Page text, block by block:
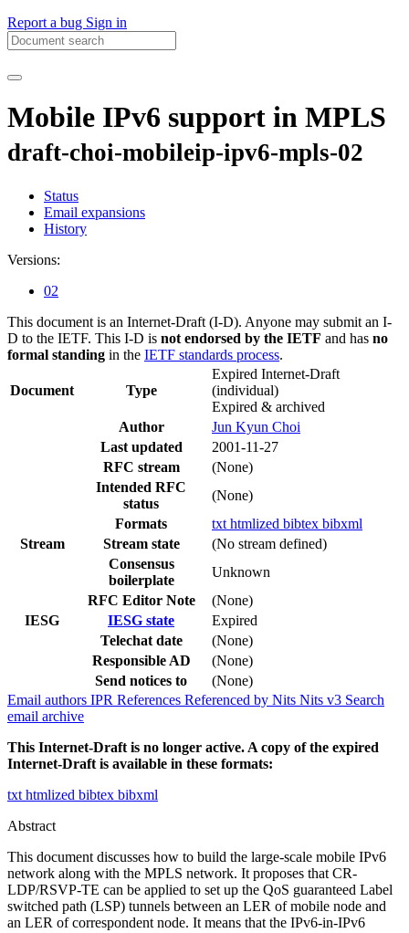
Report a bug Sign in
Mobile IPv6 support in MPLS
draft-choi-mobileip-ipv6-mpls-02
Status
Email expansions
History
Versions:
02
This document is an Internet-Draft (I-D). Anyone may submit an I-
D to the IETF. This I-D is not endorsed by the IETF and has no
formal standing in the IETF standards process.
Document Type
Expired Internet-Draft
(individual)
Expired & archived
Author
Jun Kyun Choi
Last updated
2001-11-27
RFC stream
(None)
Intended RFC
status
(None)
Formats
txt htmlized bibtex bibxml
Stream
Stream state
(No stream defined)
Consensus
boilerplate
Unknown
RFC Editor Note
(None)
IESG
IESG state
Expired
Telechat date
(None)
Responsible AD
(None)
Send notices to
(None)
Email authors IPR References Referenced by Nits Nits v3 Search
email archive
This Internet-Draft is no longer active. A copy of the expired
Internet-Draft is available in these formats:
txt htmlized bibtex bibxml
Abstract
This document discusses how to build the large-scale mobile IPv6
network along with the MPLS network. It proposes that CR-
LDP/RSVP-TE can be applied to set up the QoS guaranteed Label
switched path (LSP) tunnels between an LER of mobile node and
an LER of correspondent node. It means that the IPv6-in-IPv6